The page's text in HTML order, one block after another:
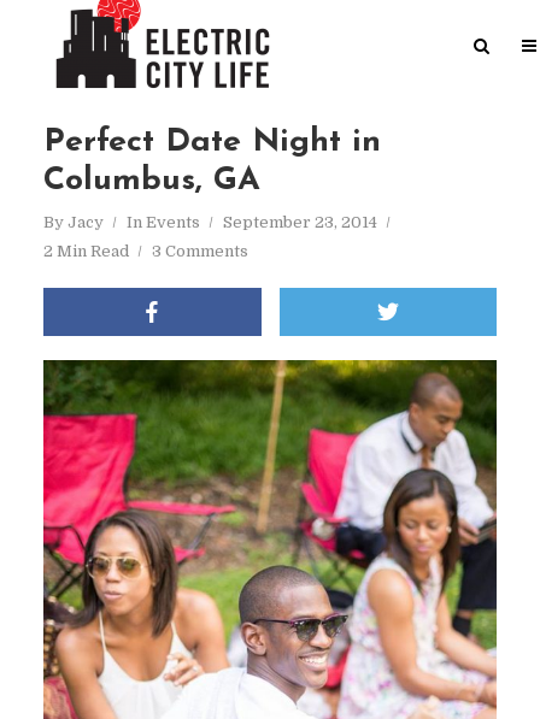
Perfect Date Night in
Columbus, GA
By Jacy In Events
September 23, 2014
2 Min Read
3 Comments